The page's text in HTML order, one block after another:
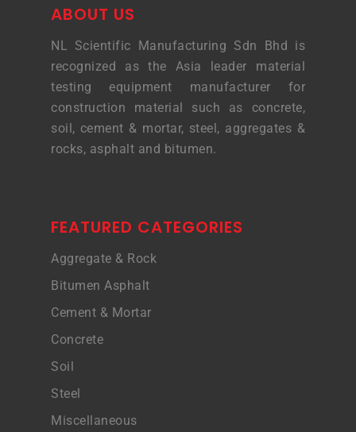
ABOUT US
NL Scientific Manufacturing Sdn Bhd is
recognized as the Asia leader material
testing equipment manufacturer for
construction material such as concrete,
soil, cement & mortar, steel, aggregates &
rocks, asphalt and bitumen.
FEATURED CATEGORIES
Aggregate & Rock
Bitumen Asphalt
Cement & Mortar
Concrete
Soil
Steel
Miscellaneous